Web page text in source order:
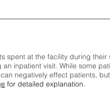
spent at the facility during their
inpatient visit. While some
negatively effect patients,
for detailed explanation.